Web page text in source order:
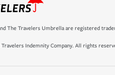
The Travelers Umbrella are registered
Indemnity Company. All rights